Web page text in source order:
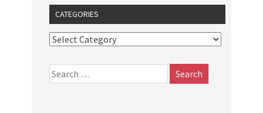
CATEGORIES